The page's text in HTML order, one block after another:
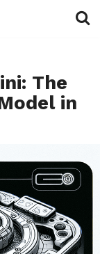
The
in